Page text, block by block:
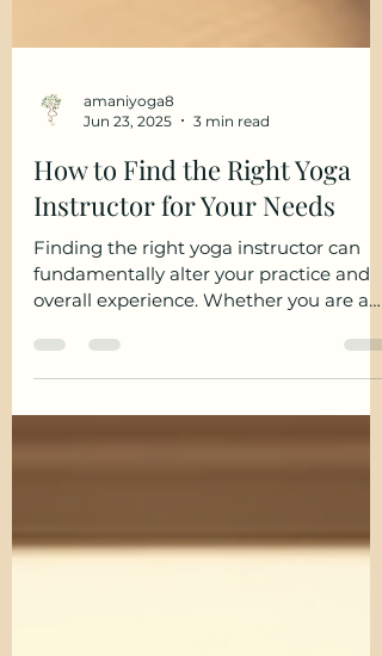
Jun 23, 2025
3 min read
How to Find the Right Yoga
Instructor for Your Needs
Finding the right yoga instructor can
overall experience. Whether you are a
beginner or experienced...